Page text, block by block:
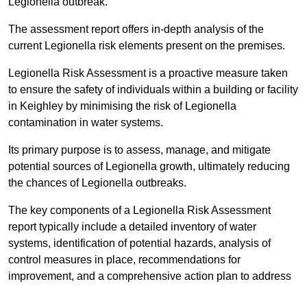
The assessment report offers in-depth analysis of the
current Legionella risk elements present on the premises.
Legionella Risk Assessment is a proactive measure taken
to ensure the safety of individuals within a building or facility
in Keighley by minimising the risk of Legionella
contamination in water systems.
Its primary purpose is to assess, manage, and mitigate
potential sources of Legionella growth, ultimately reducing
the chances of Legionella outbreaks.
The key components of a Legionella Risk Assessment
report typically include a detailed inventory of water
systems, identification of potential hazards, analysis of
control measures in place, recommendations for
improvement, and a comprehensive action plan to address